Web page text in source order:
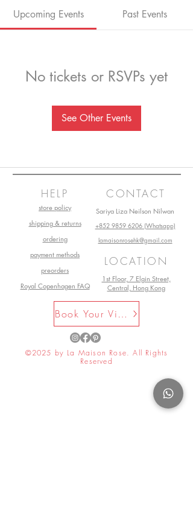
Upcoming Events Past Events
No tickets or RSVPs yet
See Other Events
HELP
store policy
shipping & returns
ordering
payment methods
preorders
Royal Copenhagen FAQ
CONTACT
Sariya Liza Neilson Nilwan
+852 9859 6206 (Whatsapp)
lamaisonrosehk@gmail.com
LOCATION
1st Floor, 7 Elgin Street,
Central, Hong Kong
Book Your Visit Now
©2025 by La Maison Rose. All Rights
Reserved